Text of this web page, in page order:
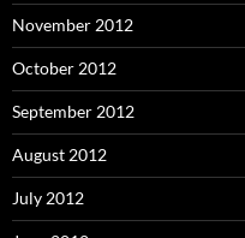
November 2012
October 2012
September 2012
August 2012
July 2012